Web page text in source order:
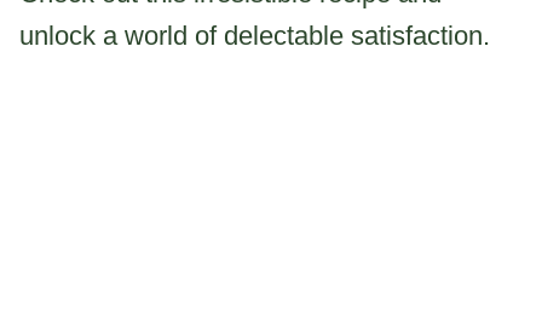
unlock a world of delectable satisfaction.